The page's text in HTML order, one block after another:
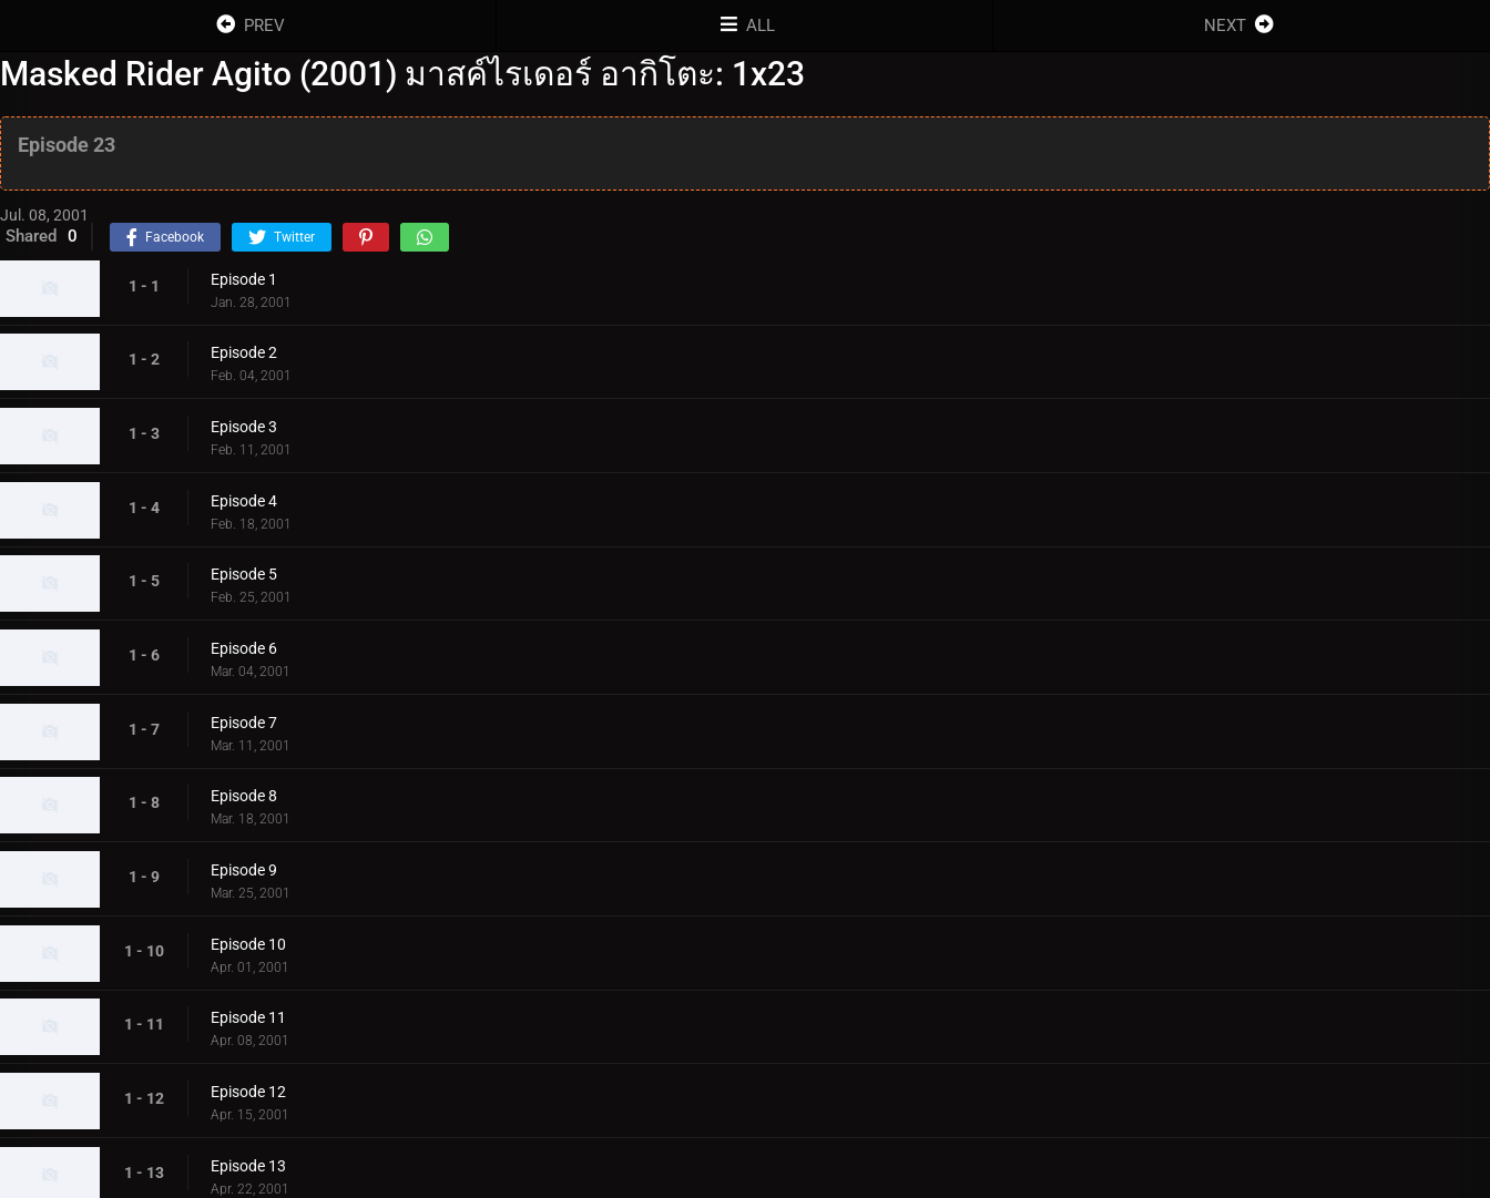
PREV ALL NEXT
Masked Rider Agito (2001) มาสค์ไรเดอร์ อากิโตะ: 1x23
Episode 23
Jul. 08, 2001
Shared 0 Facebook Twitter
1 - 1 Episode 1
Jan. 28, 2001
1 - 2 Episode 2
Feb. 04, 2001
1 - 3 Episode 3
Feb. 11, 2001
1 - 4 Episode 4
Feb. 18, 2001
1 - 5 Episode 5
Feb. 25, 2001
1 - 6 Episode 6
Mar. 04, 2001
1 - 7 Episode 7
Mar. 11, 2001
1 - 8 Episode 8
Mar. 18, 2001
1 - 9 Episode 9
Mar. 25, 2001
1 - 10 Episode 10
Apr. 01, 2001
1 - 11 Episode 11
Apr. 08, 2001
1 - 12 Episode 12
Apr. 15, 2001
1 - 13 Episode 13
Apr. 22, 2001